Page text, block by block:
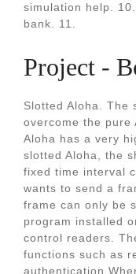
simulation help.
bank. 11.
Project -
Slotted Aloha. The
overcome the pure
Aloha has a very
slotted Aloha, the
fixed time interval
wants to send a
frame can only be
program installed
control readers.
functions such as